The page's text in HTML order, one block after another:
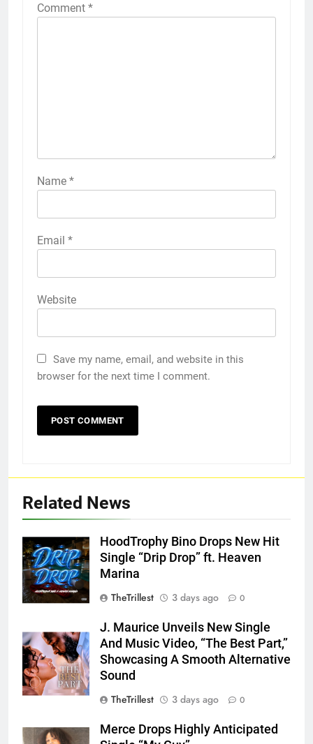
Comment *
Name *
Email *
Website
Save my name, email, and website in this
browser for the next time I comment.
Related News
HoodTrophy Bino Drops New Hit
Single “Drip Drop” ft. Heaven
Marina
TheTrillest
3 days ago 0
J. Maurice Unveils New Single
And Music Video, “The Best Part,”
Showcasing A Smooth Alternative
Sound
TheTrillest
3 days ago 0
Merce Drops Highly Anticipated